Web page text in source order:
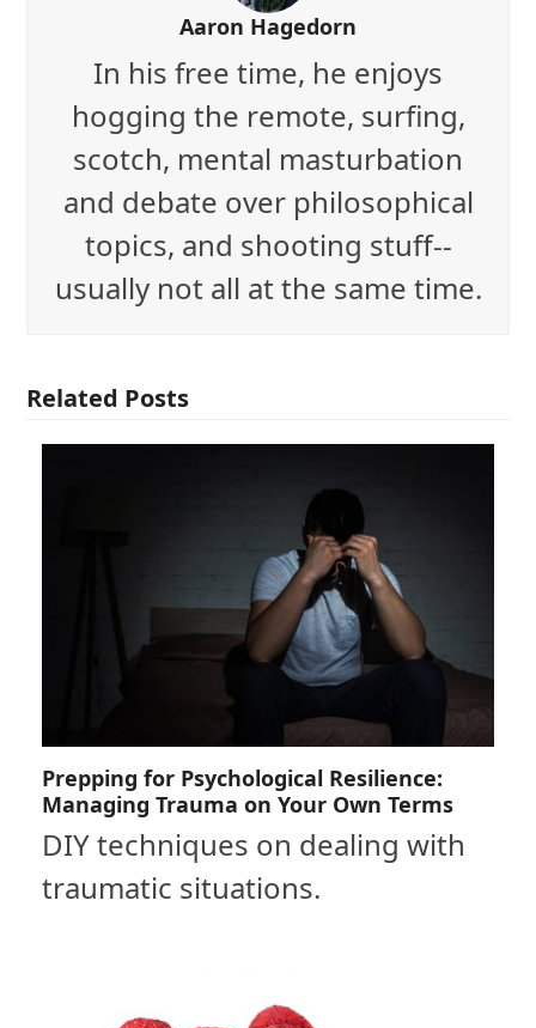
Aaron Hagedorn
In his free time, he enjoys
hogging the remote, surfing,
scotch, mental masturbation
and debate over philosophical
topics, and shooting stuff--
usually not all at the same time.
Related Posts
Prepping for Psychological Resilience:
Managing Trauma on Your Own Terms
DIY techniques on dealing with
traumatic situations.